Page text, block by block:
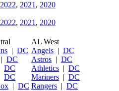
2022, 2021 , 2020
2022, 2021 , 2020
| DC
| DC
DC
DC
| DC
AL West
Angels | DC
Astros | DC
Athletics | DC
Mariners | DC
Rangers | DC